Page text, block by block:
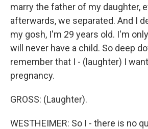
marry the father of my daughter,
afterwards, we separated. And I
my gosh, I'm 29 years old. I'm
will never have a child. So deep
remember that I - (laughter) I
pregnancy.
GROSS: (Laughter).
WESTHEIMER: So I - there is no